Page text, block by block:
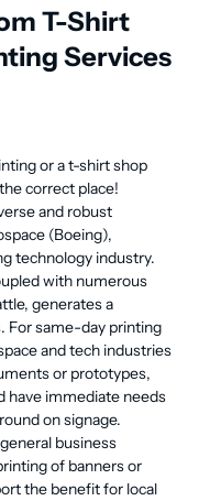
T-Shirt
Services
or a t-shirt shop
correct place!
and robust
(Boeing),
technology industry.
with numerous
generates a
For same-day printing
and tech industries
or prototypes,
have immediate needs
on signage.
business
of banners or
the benefit for local